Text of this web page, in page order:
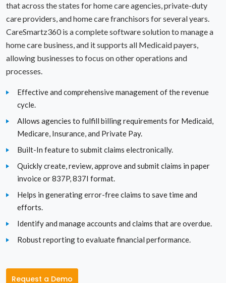
North Dakota
Ohio
Oregon
Rhode Island
South Dakota
Texas
Utah
Virginia
that across the states for home care agencies, private-duty
care providers, and home care franchisors for several years.
CareSmartz360 is a complete software solution to manage a
home care business, and it supports all Medicaid payers,
allowing businesses to focus on other operations and
processes.
Effective and comprehensive management of the revenue
cycle.
Allows agencies to fulfill billing requirements for Medicaid,
Medicare, Insurance, and Private Pay.
Built-In feature to submit claims electronically.
Quickly create, review, approve and submit claims in paper
invoice or 837P, 837I format.
Helps in generating error-free claims to save time and
efforts.
Identify and manage accounts and claims that are overdue.
Robust reporting to evaluate financial performance.
Request a Demo